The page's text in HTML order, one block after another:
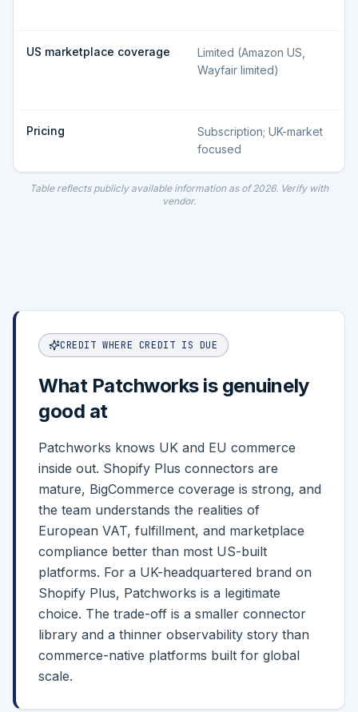
US marketplace coverage
Limited (Amazon US,
Wayfair limited)
Pricing
Subscription; UK-market
focused
Table reflects publicly available information as of2026. Verify with
vendor.
CREDIT WHERE CREDIT IS DUE
What Patchworksis genuinely
good at
Patchworks knows UK and EU commerce
inside out. Shopify Plus connectors are
mature, BigCommerce coverage is strong, and
the team understands the realities of
European VAT, fulfillment, and marketplace
compliance better than most US-built
platforms. For a UK-headquartered brand on
Shopify Plus, Patchworks is a legitimate
choice. The trade-off is a smaller connector
library and a thinner observability story than
commerce-native platforms built for global
scale.